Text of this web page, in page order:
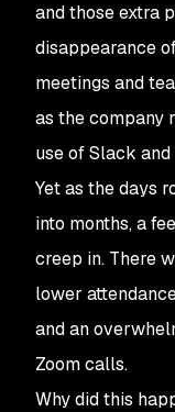
and those extra
disappearance
meetings and
as the company
use of Slack and
Yet as the days
into months, a
creep in. There
lower
and an
Zoom calls.
Why did this